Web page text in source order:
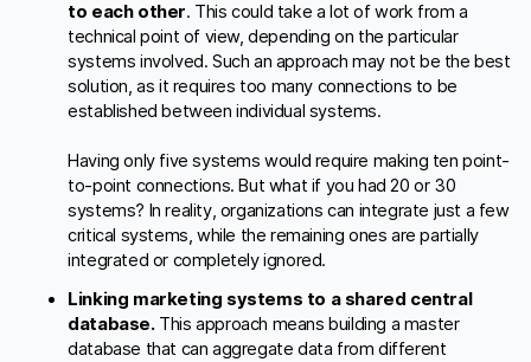
to each other. This could take a lot of work from a
technical point of view, depending on the particular
systems involved. Such an approach may not be the best
solution, as it requires too many connections to be
established between individual systems.
Having only five systems would require making ten point-
to-point connections. But what if you had 20 or 30
systems? In reality, organizations can integrate just a few
critical systems, while the remaining ones are partially
integrated or completely ignored.
Linking marketing systems to a shared central
database.This approach means building a master
database that can aggregate data from different